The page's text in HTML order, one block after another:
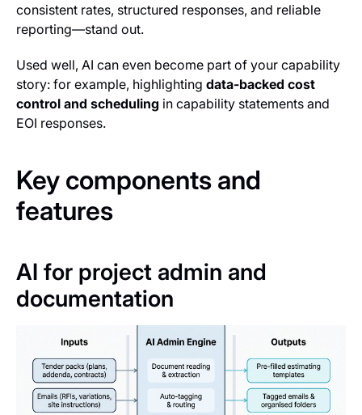
consistent rates, structured responses, and reliable
reporting—stand out.
Used well, AI can even become part of your capability
story: for example, highlighting data‑backed cost
control and scheduling in capability statements and
EOI responses.
Key components and
features
AI for project admin and
documentation